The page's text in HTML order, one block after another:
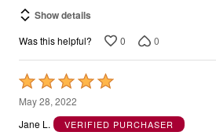
Show details
Was this helpful? 0 0
Rated
5
out
May 28, 2022
Jane L.
VERIFIED PURCHASER